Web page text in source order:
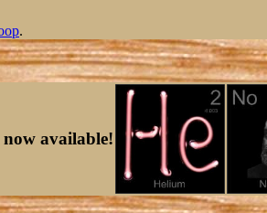
.
now available!